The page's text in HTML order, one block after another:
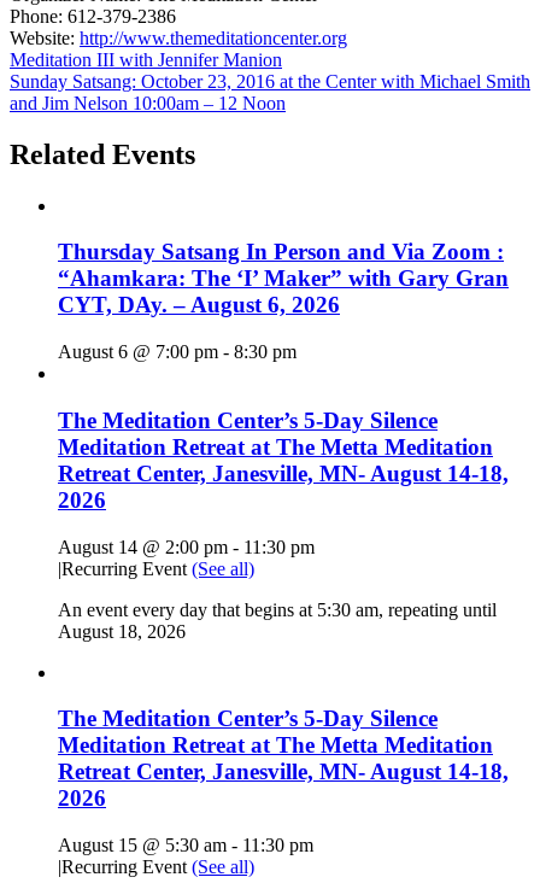
Phone: 612-379-2386
Website: http://www.themeditationcenter.org
Meditation III with Jennifer Manion
Sunday Satsang: October 23, 2016 at the Center with Michael Smith
and Jim Nelson 10:00am – 12 Noon
Related Events
Thursday Satsang In Person and Via Zoom :
“Ahamkara: The ‘I’ Maker” with Gary Gran
CYT, DAy. – August 6, 2026
August 6 @ 7:00 pm - 8:30 pm
The Meditation Center’s 5-Day Silence
Meditation Retreat at The Metta Meditation
Retreat Center, Janesville, MN- August 14-18,
2026
August 14 @ 2:00 pm - 11:30 pm
|Recurring Event (See all)
An event every day that begins at 5:30 am, repeating until
August 18, 2026
The Meditation Center’s 5-Day Silence
Meditation Retreat at The Metta Meditation
Retreat Center, Janesville, MN- August 14-18,
2026
August 15 @ 5:30 am - 11:30 pm
|Recurring Event (See all)